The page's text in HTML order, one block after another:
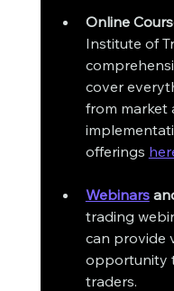
Online
Institute of
cover
from market
offerings
Webinars
trading
can provide
opportunity
traders.